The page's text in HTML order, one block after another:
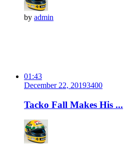
by admin
01:43
December 22, 20193400
Tacko Fall Makes His ...